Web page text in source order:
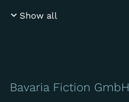
Show all
Bavaria Fiction GmbH